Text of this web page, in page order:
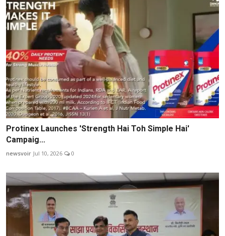
Protinex Launches 'Strength Hai Toh Simple Hai'
Campaig...
newsvoir Jul 10, 2026 0